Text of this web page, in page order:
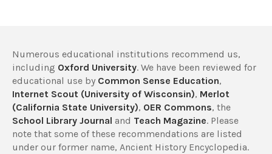
Numerous educational institutions recommend us,
including Oxford University. We have been reviewed for
educational use by Common Sense Education,
Internet Scout (University of Wisconsin), Merlot
(California State University), OER Commons, the
School Library Journal and Teach Magazine. Please
note that some of these recommendations are listed
under our former name, Ancient History Encyclopedia.